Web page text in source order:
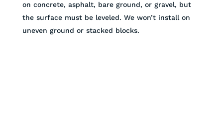
on concrete, asphalt, bare ground, or gravel, but
the surface must be leveled. We won’t install on
uneven ground or stacked blocks.